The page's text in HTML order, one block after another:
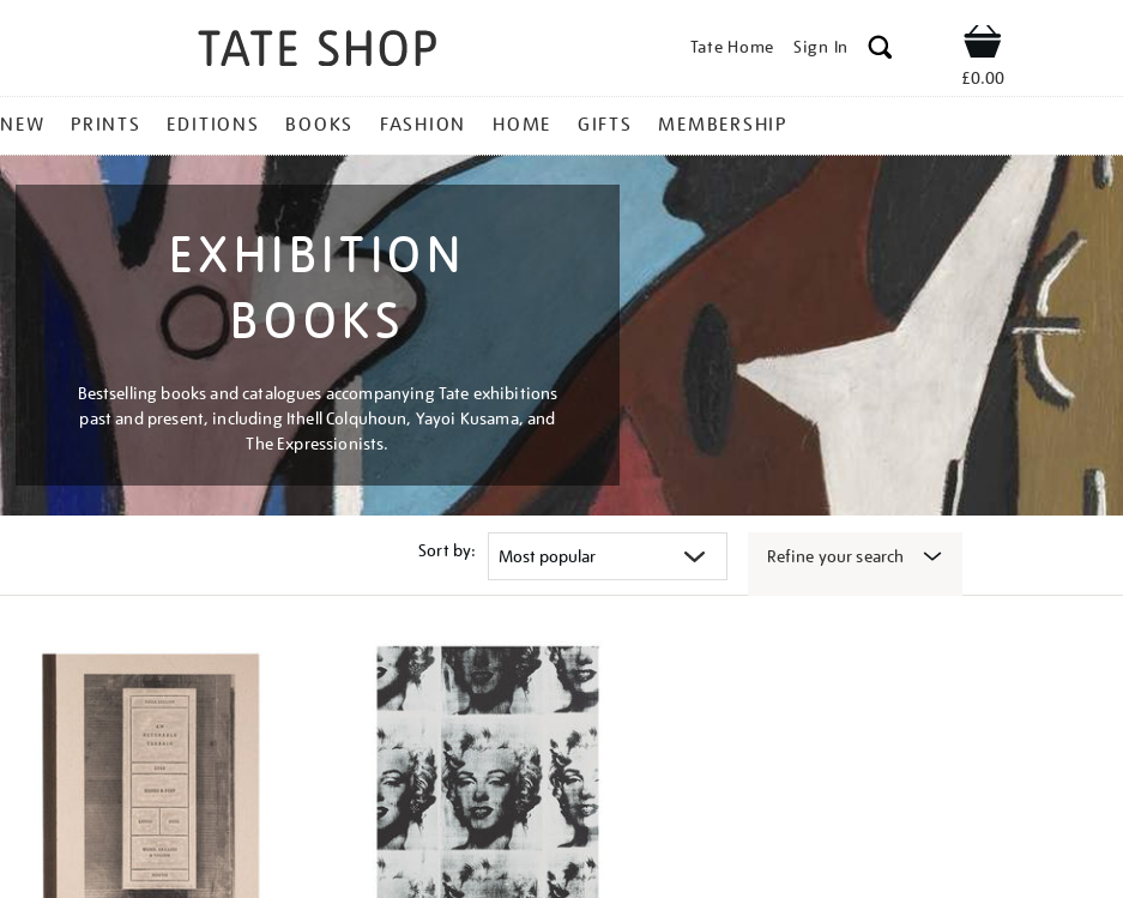
Tate Home Sign In Shop
£0.00
NEW PRINTS EDITIONS BOOKS FASHION HOME GIFTS MEMBERSHIP
EXHIBITION
BOOKS
Bestselling books and catalogues accompanying Tate exhibitions
past and present, including Ithell Colquhoun, Yayoi Kusama, and
The Expressionists.
Sort by: Refine your search